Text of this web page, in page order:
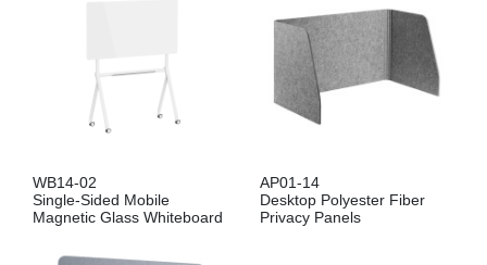
WB14-02
Single-Sided Mobile
Magnetic Glass Whiteboard
AP01-14
Desktop Polyester Fiber
Privacy Panels